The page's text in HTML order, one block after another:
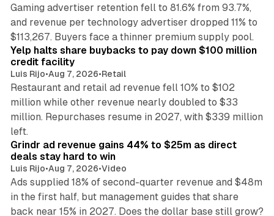
Gaming advertiser retention fell to 81.6% from 93.7%,
and revenue per technology advertiser dropped 11% to
$113,267. Buyers face a thinner premium supply pool.
Yelp halts share buybacks to pay down $100 million
credit facility
Luis Rijo•Aug 7, 2026•Retail
Restaurant and retail ad revenue fell 10% to $102
million while other revenue nearly doubled to $33
million. Repurchases resume in 2027, with $339 million
left.
Grindr ad revenue gains 44% to $25m as direct
deals stay hard to win
Luis Rijo•Aug 7, 2026•Video
Ads supplied 18% of second-quarter revenue and $48m
in the first half, but management guides that share
back near 15% in 2027. Does the dollar base still grow?